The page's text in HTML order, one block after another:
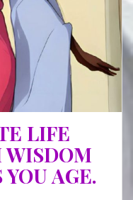
LIFE
WISDOM
AGE.